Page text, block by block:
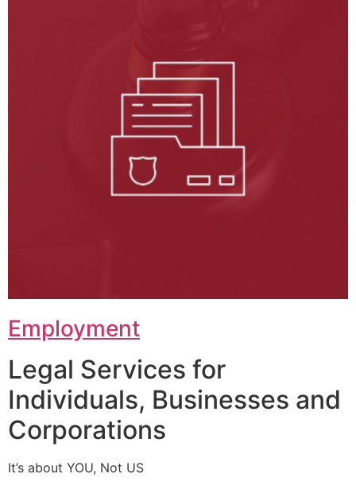
Employment
Legal Services for
Individuals, Businesses and
Corporations
It’s about YOU, Not US